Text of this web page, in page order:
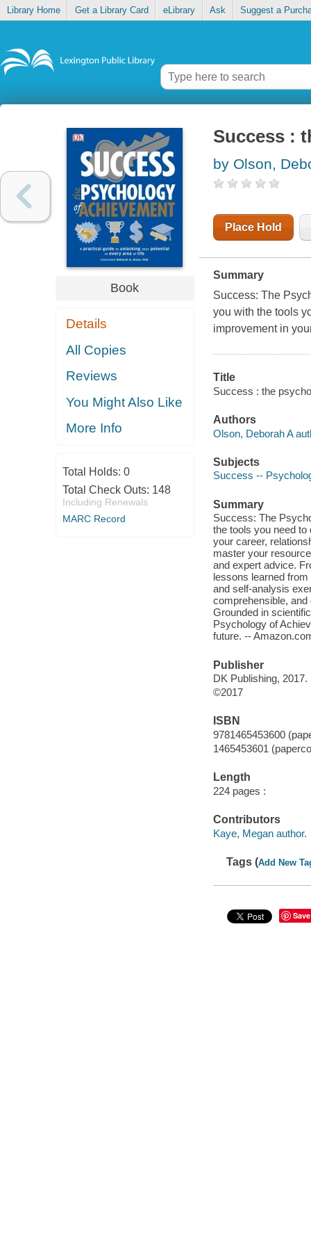
Library Home Get a Library Card eLibrary Ask Suggest a
Book
Details
All Copies
Reviews
You Might Also Like
More Info
Total Holds: 0
Total Check Outs: 148
Including Renewals
MARC Record
Success :
by Olson,
Place Hold
Summary
Success: The
you with the tools
improvement in
Title
Success : the
Authors
Olson, Deborah A
Subjects
Success --
Summary
Success: The
the tools you need
your career,
master your
and expert advice.
lessons learned
and self-analysis
comprehensible,
Grounded in
Psychology of
future. --
Publisher
DK Publishing, 2017.
©2017
ISBN
9781465453600
1465453601
Length
224 pages :
Contributors
Kaye, Megan author.
Tags (Add New
Save